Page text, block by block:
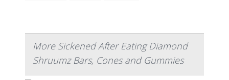
More Sickened After Eating Diamond
Shruumz Bars, Cones and Gummies